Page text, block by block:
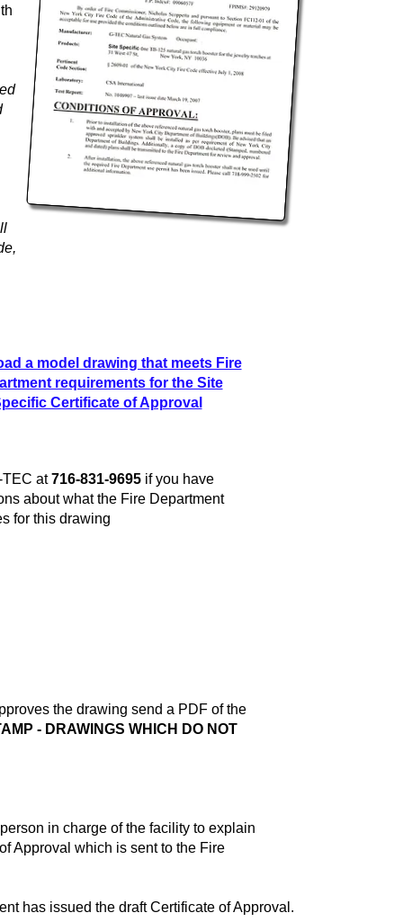
a model drawing that meets Fire
requirements for the Site
Certificate of Approval
at716-831-9695 if you have
about what the Fire Department
for this drawing
the drawing send a PDF of the
- DRAWINGS WHICH DO NOT
in charge of the facility to explain
Approval which is sent to the Fire
has issued the draft Certificate of Approval.